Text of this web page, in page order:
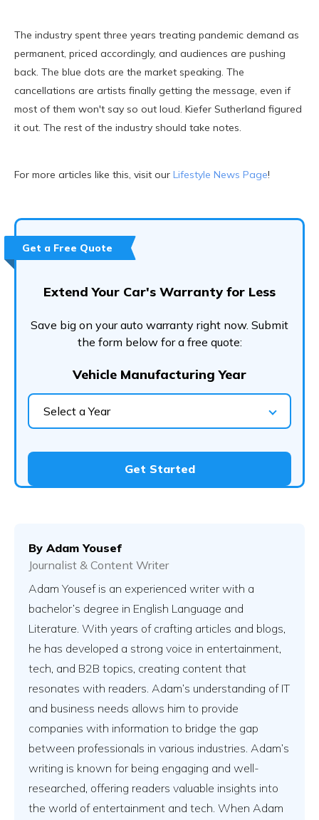
The industry spent three years treating pandemic demand as
permanent, priced accordingly, and audiences are pushing
back. The blue dots are the market speaking. The
cancellations are artists finally getting the message, even if
most of them won't say so out loud. Kiefer Sutherland figured
it out. The rest of the industry should take notes.
For more articles like this, visit our Lifestyle News Page!
Get a Free Quote
Extend Your Car's Warranty for Less
Save big on your auto warranty right now. Submit
the form below for a free quote:
Vehicle Manufacturing Year
Select a Year
Get Started
By Adam Yousef
Journalist & Content Writer
Adam Yousef is an experienced writer with a
bachelor’s degree in English Language and
Literature. With years of crafting articles and blogs,
he has developed a strong voice in entertainment,
tech, and B2B topics, creating content that
resonates with readers. Adam’s understanding of IT
and business needs allows him to provide
companies with information to bridge the gap
between professionals in various industries. Adam’s
writing is known for being engaging and well-
researched, offering readers valuable insights into
the world of entertainment and tech. When Adam